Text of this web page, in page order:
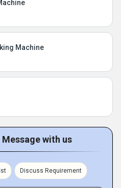
Machine
with us
Discuss Requirement